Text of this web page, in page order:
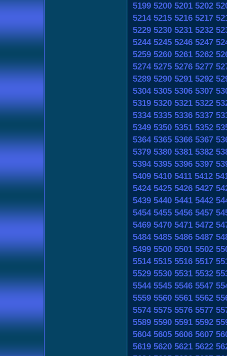
5199 5200 5201 5202
5214 5215 5216 5217
5229 5230 5231 5232
5244 5245 5246 5247
5259 5260 5261 5262
5274 5275 5276 5277
5289 5290 5291 5292
5304 5305 5306 5307
5319 5320 5321 5322
5334 5335 5336 5337
5349 5350 5351 5352
5364 5365 5366 5367
5379 5380 5381 5382
5394 5395 5396 5397
5409 5410 5411 5412
5424 5425 5426 5427
5439 5440 5441 5442
5454 5455 5456 5457
5469 5470 5471 5472
5484 5485 5486 5487
5499 5500 5501 5502
5514 5515 5516 5517
5529 5530 5531 5532
5544 5545 5546 5547
5559 5560 5561 5562
5574 5575 5576 5577
5589 5590 5591 5592
5604 5605 5606 5607
5619 5620 5621 5622